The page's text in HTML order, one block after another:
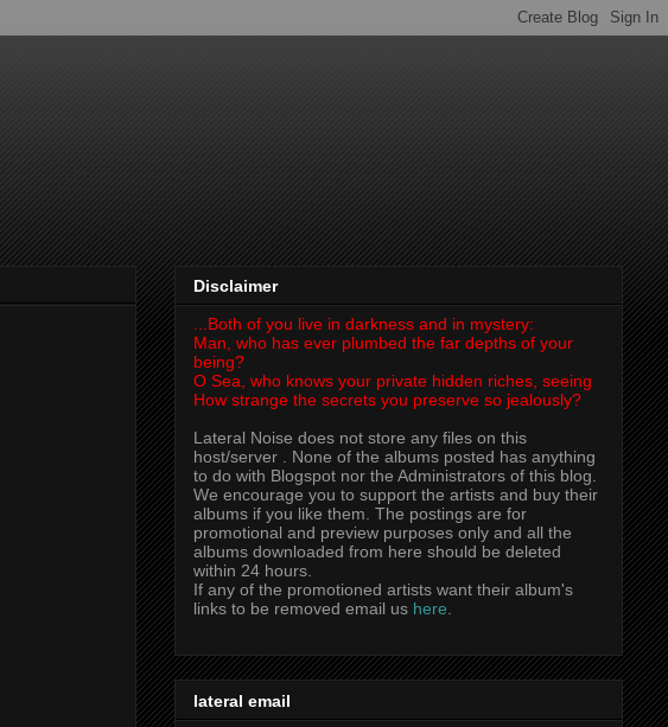
Disclaimer
...Both of you live in darkness and in mystery:
Man, who has ever plumbed the far depths of your
being?
O Sea, who knows your private hidden riches, seeing
How strange the secrets you preserve so jealously?
Lateral Noise does not store any files on this
host/server . None of the albums posted has anything
to do with Blogspot nor the Administrators of this blog.
We encourage you to support the artists and buy their
albums if you like them. The postings are for
promotional and preview purposes only and all the
albums downloaded from here should be deleted
within 24 hours.
If any of the promotioned artists want their album's
links to be removed email us here.
lateral email